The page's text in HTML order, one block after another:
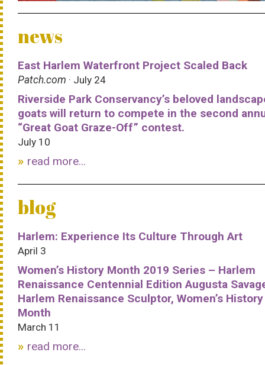
news
East Harlem Waterfront Project Scaled Back
Patch.com · July 24
Riverside Park Conservancy’s beloved
goats will return to compete in the second
“Great Goat Graze-Off” contest.
July 10
read more...
blog
Harlem: Experience Its Culture Through Art
April 3
Women’s History Month 2019 Series – Harlem
Renaissance Centennial Edition Augusta
Harlem Renaissance Sculptor, Women’s History
Month
March 11
read more...